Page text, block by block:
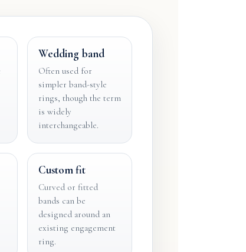
Wedding band
Often used for
simpler band-style
rings, though the term
is widely
interchangeable.
Custom fit
Curved or fitted
bands can be
designed around an
existing engagement
ring.